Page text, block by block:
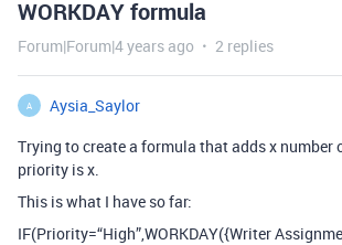
WORKDAY formula
Forum|Forum|4 years ago 2 replies
A
Aysia_Saylor
Trying to create a formula that adds x number
priority is x.
This is what I have so far:
IF(Priority=“High”,WORKDAY({Writer